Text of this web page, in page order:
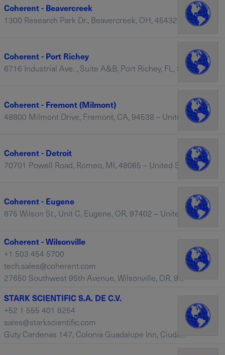
Coherent - Beavercreek
Coherent - Port Richey
6716 Industrial Ave. , Suite A&B, Port Richey, FL, 34668 – United States
Coherent - Fremont (Milmont)
48800 Milmont Drive, Fremont, CA, 94538 – United States
Coherent - Detroit
70701 Powell Road, Romeo, MI, 48065 – United States
Coherent - Eugene
Coherent - Wilsonville
+1 503 454 5700
tech.sales@coherent.com
27650 Southwest 95th Avenue, Wilsonville, OR, 97070 – United States
STARK SCIENTIFIC S.A. DE C.V.
+52 1 555 401 8254
sales@starkscientific.com
Guty Cardenas 147, Colonia Guadalupe Inn, Ciudad de Mexico, 01020 – Mexico